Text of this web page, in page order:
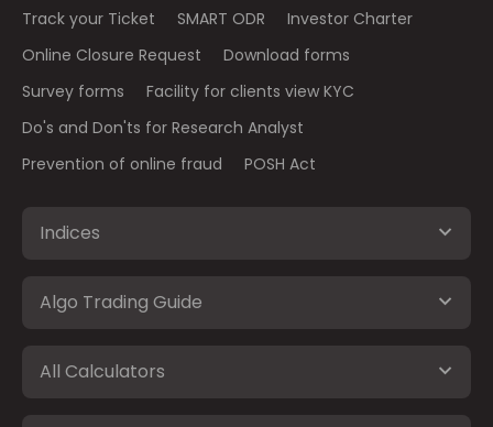
Track your Ticket
SMART ODR
Investor Charter
Online Closure Request
Download forms
Survey forms
Facility for clients view KYC
Do's and Don'ts for Research Analyst
Prevention of online fraud
POSH Act
Indices
Algo Trading Guide
All Calculators